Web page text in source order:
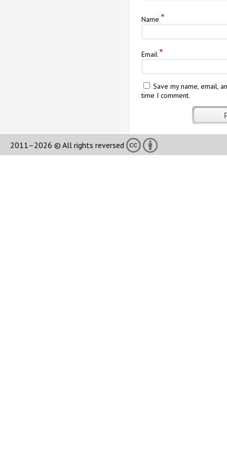
Name *
Email *
Save my name, email,
time I comment.
2011–2026 © All rights reversed